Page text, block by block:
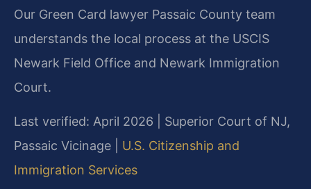
Our Green Card lawyer Passaic County team
understands the local process at the USCIS
Newark Field Office and Newark Immigration
Court.
Last verified: April 2026 | Superior Court of NJ,
Passaic Vicinage | U.S. Citizenship and
Immigration Services